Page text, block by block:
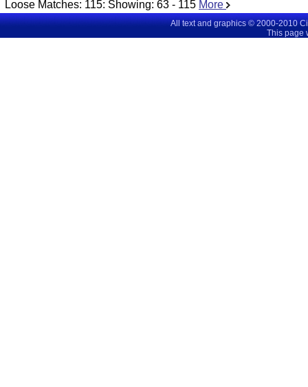
Loose Matches: 115: Showing: 63 - 115 More
All text and graphics © 2000-2010
This page